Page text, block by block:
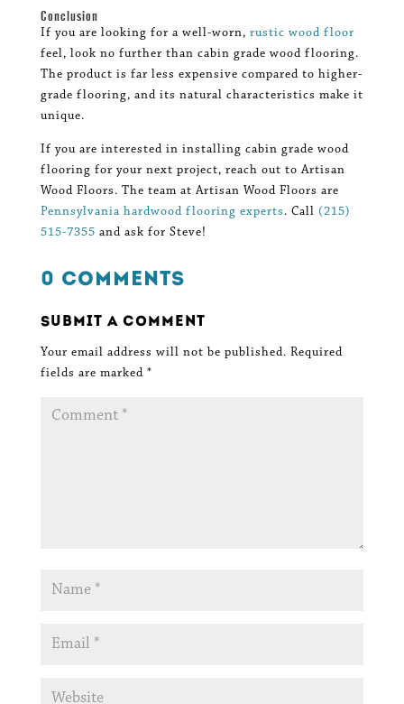
Conclusion
If you are looking for a well-worn, rustic wood floor
feel, look no further than cabin grade wood flooring.
The product is far less expensive compared to higher-
grade flooring, and its natural characteristics make it
unique.
If you are interested in installing cabin grade wood
flooring for your next project, reach out to Artisan
Wood Floors. The team at Artisan Wood Floors are
Pennsylvania hardwood flooring experts . Call (215)
515-7355 and ask for Steve!
0 Comments
Submit a Comment
Your email address will not be published. Required
fields are marked *